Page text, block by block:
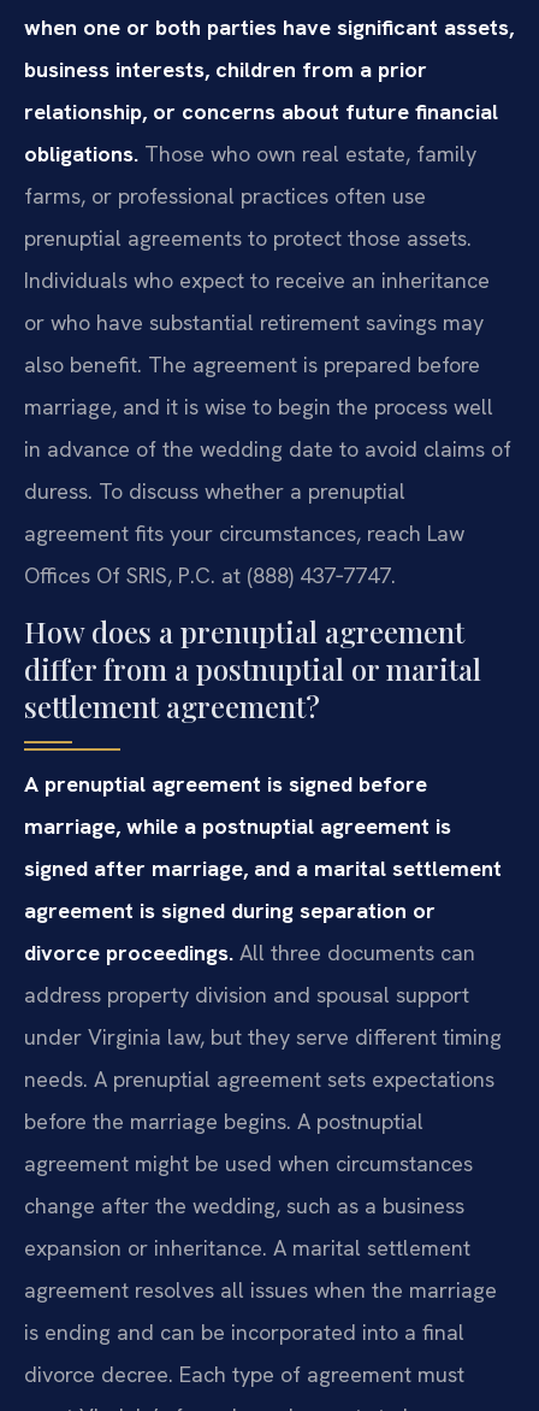
when one or both parties have significant assets,
business interests, children from a prior
relationship, or concerns about future financial
obligations. Those who own real estate, family
farms, or professional practices often use
prenuptial agreements to protect those assets.
Individuals who expect to receive an inheritance
or who have substantial retirement savings may
also benefit. The agreement is prepared before
marriage, and it is wise to begin the process well
in advance of the wedding date to avoid claims of
duress. To discuss whether a prenuptial
agreement fits your circumstances, reach Law
Offices Of SRIS, P.C. at (888) 437‑7747.
How does a prenuptial agreement
differ from a postnuptial or marital
settlement agreement?
A prenuptial agreement is signed before
marriage, while a postnuptial agreement is
signed after marriage, and a marital settlement
agreement is signed during separation or
divorce proceedings. All three documents can
address property division and spousal support
under Virginia law, but they serve different timing
needs. A prenuptial agreement sets expectations
before the marriage begins. A postnuptial
agreement might be used when circumstances
change after the wedding, such as a business
expansion or inheritance. A marital settlement
agreement resolves all issues when the marriage
is ending and can be incorporated into a final
divorce decree. Each type of agreement must